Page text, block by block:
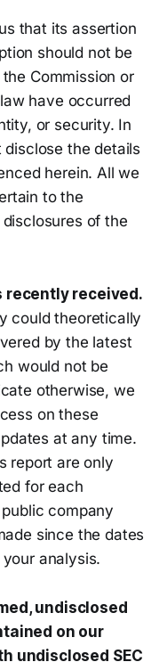
that its assertion
should not be
Commission or
have occurred
or security. In
disclose the details
herein. All we
to the
of the
recently received.
could theoretically
by the latest
would not be
otherwise, we
on these
at any time.
report are only
for each
company
since the dates
analysis.
undisclosed
on our
undisclosed SEC